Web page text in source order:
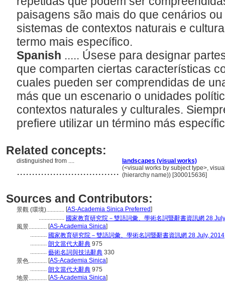
paisagens são mais do que cenários
sistemas de contextos naturais e
termo mais específico.
Spanish ..... Úsese para designar
que comparten ciertas características
cuales pueden ser comprendidas de
más que un escenario o unidades
contextos naturales y culturales.
prefiere utilizar un término más
Related concepts:
distinguished from .... landscapes (visual works)
.................................. (<visual works by subject type>,
(hierarchy name)) [300015636]
Sources and Contributors:
景觀 (環境)............ [AS-Academia Sinica Preferred]
................. 國家教育研究院－雙語詞彙、學術名詞暨辭書資訊網 28
風景............ [AS-Academia Sinica]
........... 國家教育研究院－雙語詞彙、學術名詞暨辭書資訊網 28 July, 2014
........... 朗文當代大辭典 975
........... 藝術名詞與技法辭典 330
景色............ [AS-Academia Sinica]
........... 朗文當代大辭典 975
地景............ [AS-Academia Sinica]